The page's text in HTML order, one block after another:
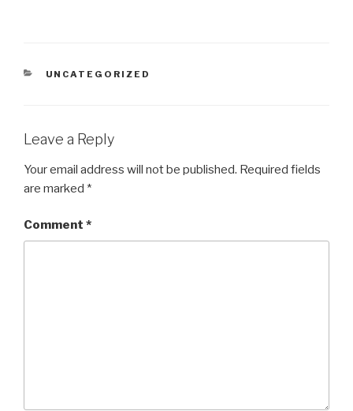
CATEGORIES
UNCATEGORIZED
Leave a Reply
Your email address will not be published. Required fields
are marked *
Comment *